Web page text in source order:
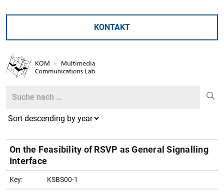
KONTAKT
Search
On the Feasibility of RSVP as General Signalling
Interface
Key: KSBS00-1